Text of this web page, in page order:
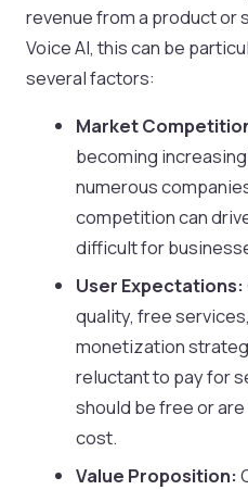
revenue from a product or
Voice AI, this can be
several factors:
Market
becoming
numerous
competition can
difficult for
User Expectations:
quality, free
monetization
reluctant to pay for
should be free or
cost.
Value Proposition: